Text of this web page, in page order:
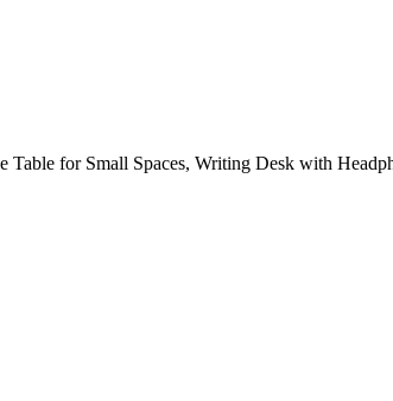
for Small Spaces, Writing Desk with